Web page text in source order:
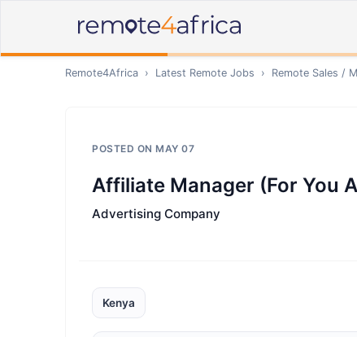
Remote4Africa › Latest Remote Jobs › Remote Sales /
POSTED ON MAY 07
Affiliate Manager (For You
Advertising Company
Kenya